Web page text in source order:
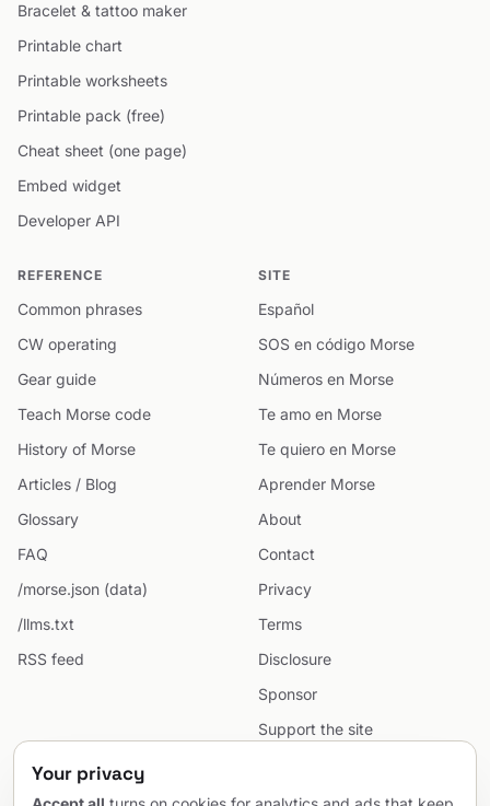
Bracelet & tattoo maker
Printable chart
Printable worksheets
Printable pack (free)
Cheat sheet (one page)
Embed widget
Developer API
REFERENCE
Common phrases
CW operating
Gear guide
Teach Morse code
History of Morse
Articles / Blog
Glossary
FAQ
/morse.json (data)
/llms.txt
RSS feed
SITE
Español
SOS en código Morse
Números en Morse
Te amo en Morse
Te quiero en Morse
Aprender Morse
About
Contact
Privacy
Terms
Disclosure
Sponsor
Support the site
Sitemap
Your privacy